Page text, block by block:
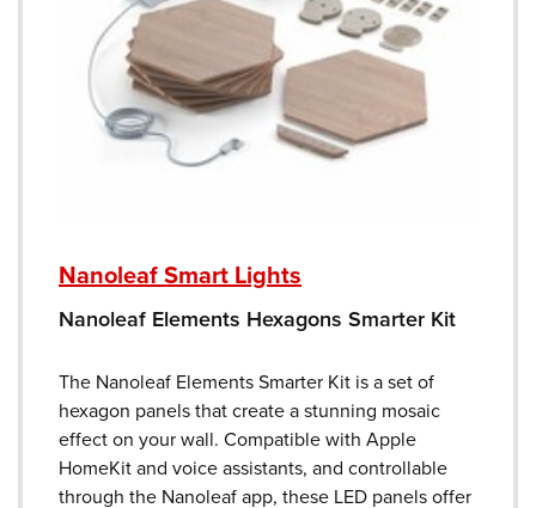
Nanoleaf Smart Lights
Nanoleaf Elements Hexagons Smarter Kit
The Nanoleaf Elements Smarter Kit is a set of
hexagon panels that create a stunning mosaic
effect on your wall. Compatible with Apple
HomeKit and voice assistants, and controllable
through the Nanoleaf app, these LED panels offer